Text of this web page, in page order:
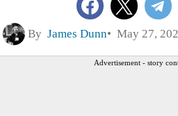
By James Dunn May 27,
Advertisement - story